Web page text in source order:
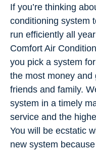
If you’re thinking
conditioning system
run efficiently all
Comfort Air
you pick a system
the most money
friends and family.
system in a timely
service and the
You will be ecstatic
new system